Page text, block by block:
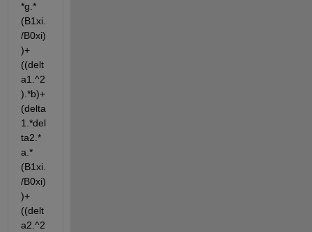
*g.*
(B1xi.
/B0xi)
)+
((delt
a1.^2
).*b)+
(delta
1.*del
ta2.*
a.*
(B1xi.
/B0xi)
)+
((delt
a2.^2